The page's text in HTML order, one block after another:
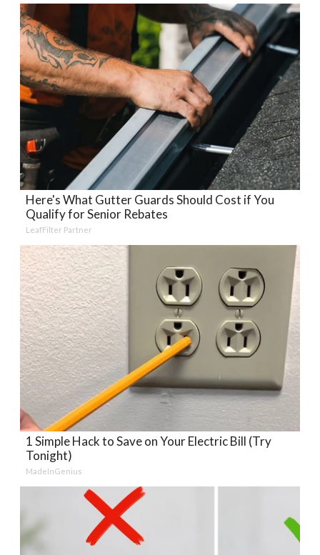
Here's What Gutter Guards Should Cost if You
Qualify for Senior Rebates
LeafFilter Partner
1 Simple Hack to Save on Your Electric Bill (Try
Tonight)
MadeInGenius